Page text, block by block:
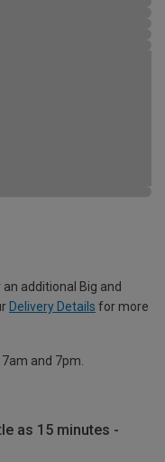
additional Big and
Delivery Details for more
and 7pm.
as 15 minutes -